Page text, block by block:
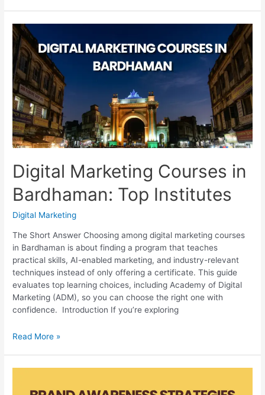
for
Freshers
That
Gets
Interviews
Digital Marketing Courses in
Bardhaman: Top Institutes
Digital Marketing
The Short Answer Choosing among digital marketing courses
in Bardhaman is about finding a program that teaches
practical skills, AI-enabled marketing, and industry-relevant
techniques instead of only offering a certificate. This guide
evaluates top learning choices, including Academy of Digital
Marketing (ADM), so you can choose the right one with
confidence. Introduction If you’re exploring
Digital
Read More »